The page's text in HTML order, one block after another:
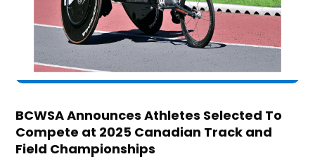
BCWSA Announces Athletes Selected To
Compete at 2025 Canadian Track and
Field Championships